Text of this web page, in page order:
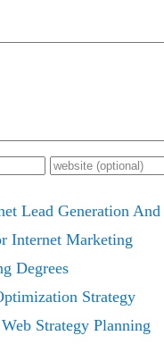
Lead Generation
Internet Marketing
Degrees
Strategy
Strategy Planning